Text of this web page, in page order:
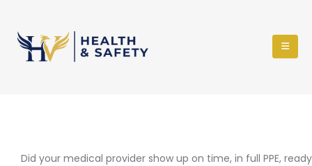
Did your medical provider show up on time, in full PPE,